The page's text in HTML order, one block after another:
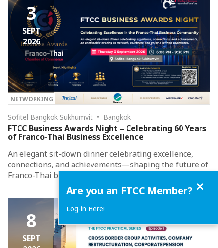
3
SEPT
2026
NETWORKING
Sofitel Bangkok Sukhumvit • Bangkok
FTCC Business Awards Night – Celebrating 60 Years
of Franco-Thai Business Excellence
An elegant sit-down dinner celebrating excellence,
connections, and achievements—shaping the future of
Franco-Thai business collaboration.
8
SEPT
Are you an FTCC Member?
Log-in Here!